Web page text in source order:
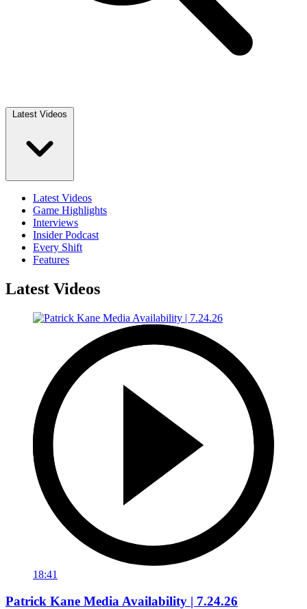
Latest Videos
Latest Videos
Game Highlights
Interviews
Insider Podcast
Every Shift
Features
Latest Videos
18:41
Patrick Kane Media Availability | 7.24.26